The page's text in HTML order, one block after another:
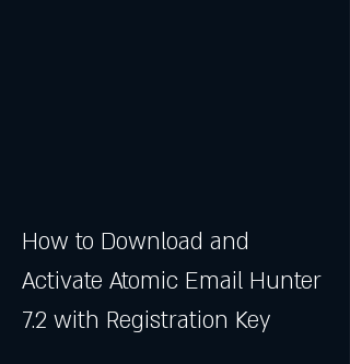
How to Download and
Activate Atomic Email Hunter
7.2 with Registration Key